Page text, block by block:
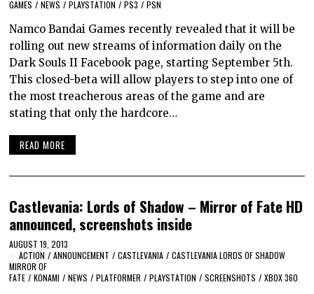
GAMES / NEWS / PLAYSTATION / PS3 / PSN
Namco Bandai Games recently revealed that it will be
rolling out new streams of information daily on the
Dark Souls II Facebook page, starting September 5th.
This closed-beta will allow players to step into one of
the most treacherous areas of the game and are
stating that only the hardcore…
READ MORE
Castlevania: Lords of Shadow – Mirror of Fate HD
announced, screenshots inside
AUGUST 19, 2013
ACTION / ANNOUNCEMENT / CASTLEVANIA / CASTLEVANIA LORDS OF SHADOW
MIRROR OF
FATE / KONAMI / NEWS / PLATFORMER / PLAYSTATION / SCREENSHOTS / XBOX 360